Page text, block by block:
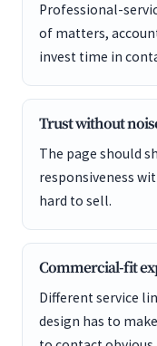
Professional-
of matters,
invest time in
Trust without
The page should
responsiveness
hard to sell.
Commercial-fit
Different service
design has to